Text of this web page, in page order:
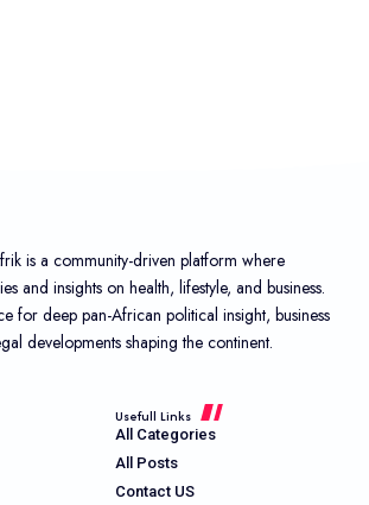
is a community-driven platform where
and insights on health, lifestyle, and business.
for deep pan-African political insight, business
developments shaping the continent.
Usefull Links
All Categories
All Posts
Contact US